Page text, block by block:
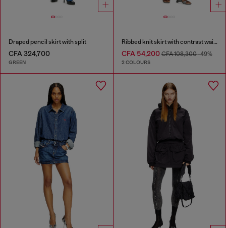
Draped pencil skirt with split
CFA 324,700
GREEN
Ribbed knit skirt with contrast waistband
CFA 54,200CFA 108,300-49%
2 COLOURS